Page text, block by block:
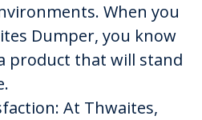
When you
Dumper, you know
product that will stand
At Thwaites,